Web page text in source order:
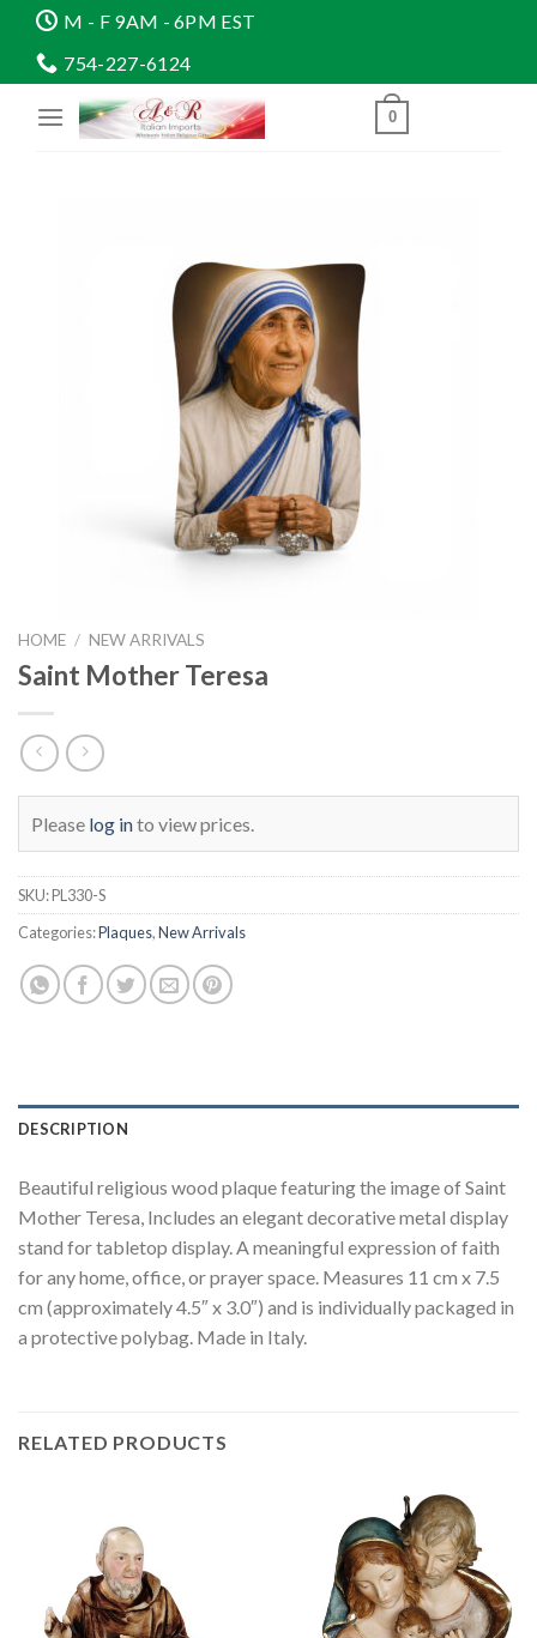
content
M - F 9AM - 6PM EST
754-227-6124
0
HOME / NEW ARRIVALS
Saint Mother Teresa
Please log into view prices.
SKU:PL330-S
Categories:Plaques,New Arrivals
DESCRIPTION
Beautiful religious wood plaque featuring the image of Saint
Mother Teresa, Includes an elegant decorative metal display
stand for tabletop display. A meaningful expression of faith
for any home, office, or prayer space. Measures 11 cm x 7.5
cm (approximately 4.5″ x 3.0″) and is individually packaged in
a protective polybag. Made in Italy.
RELATED PRODUCTS